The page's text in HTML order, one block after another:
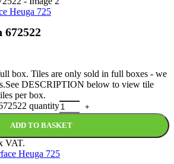
Heuga 725
672522
box. Tiles are only sold in full boxes - we
DESCRIPTION below to view tile
per box.
quantity
ADD TO BASKET
VAT.
Heuga 725